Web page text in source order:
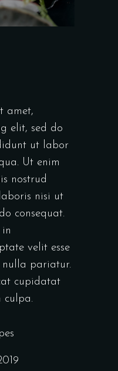
amet,
elit, sed do
ut labor
Ut enim
nostrud
nisi ut
consequat.
velit esse
pariatur.
cupidatat
culpa.